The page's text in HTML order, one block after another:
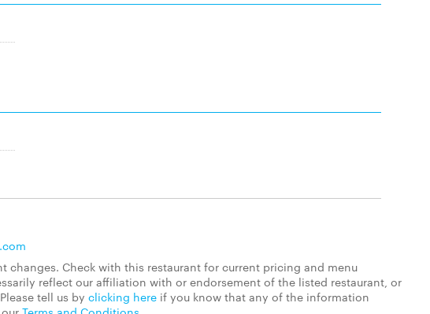
changes. Check with this restaurant for current pricing and menu
reflect our affiliation with or endorsement of the listed restaurant, or
tell us by clicking here if you know that any of the information